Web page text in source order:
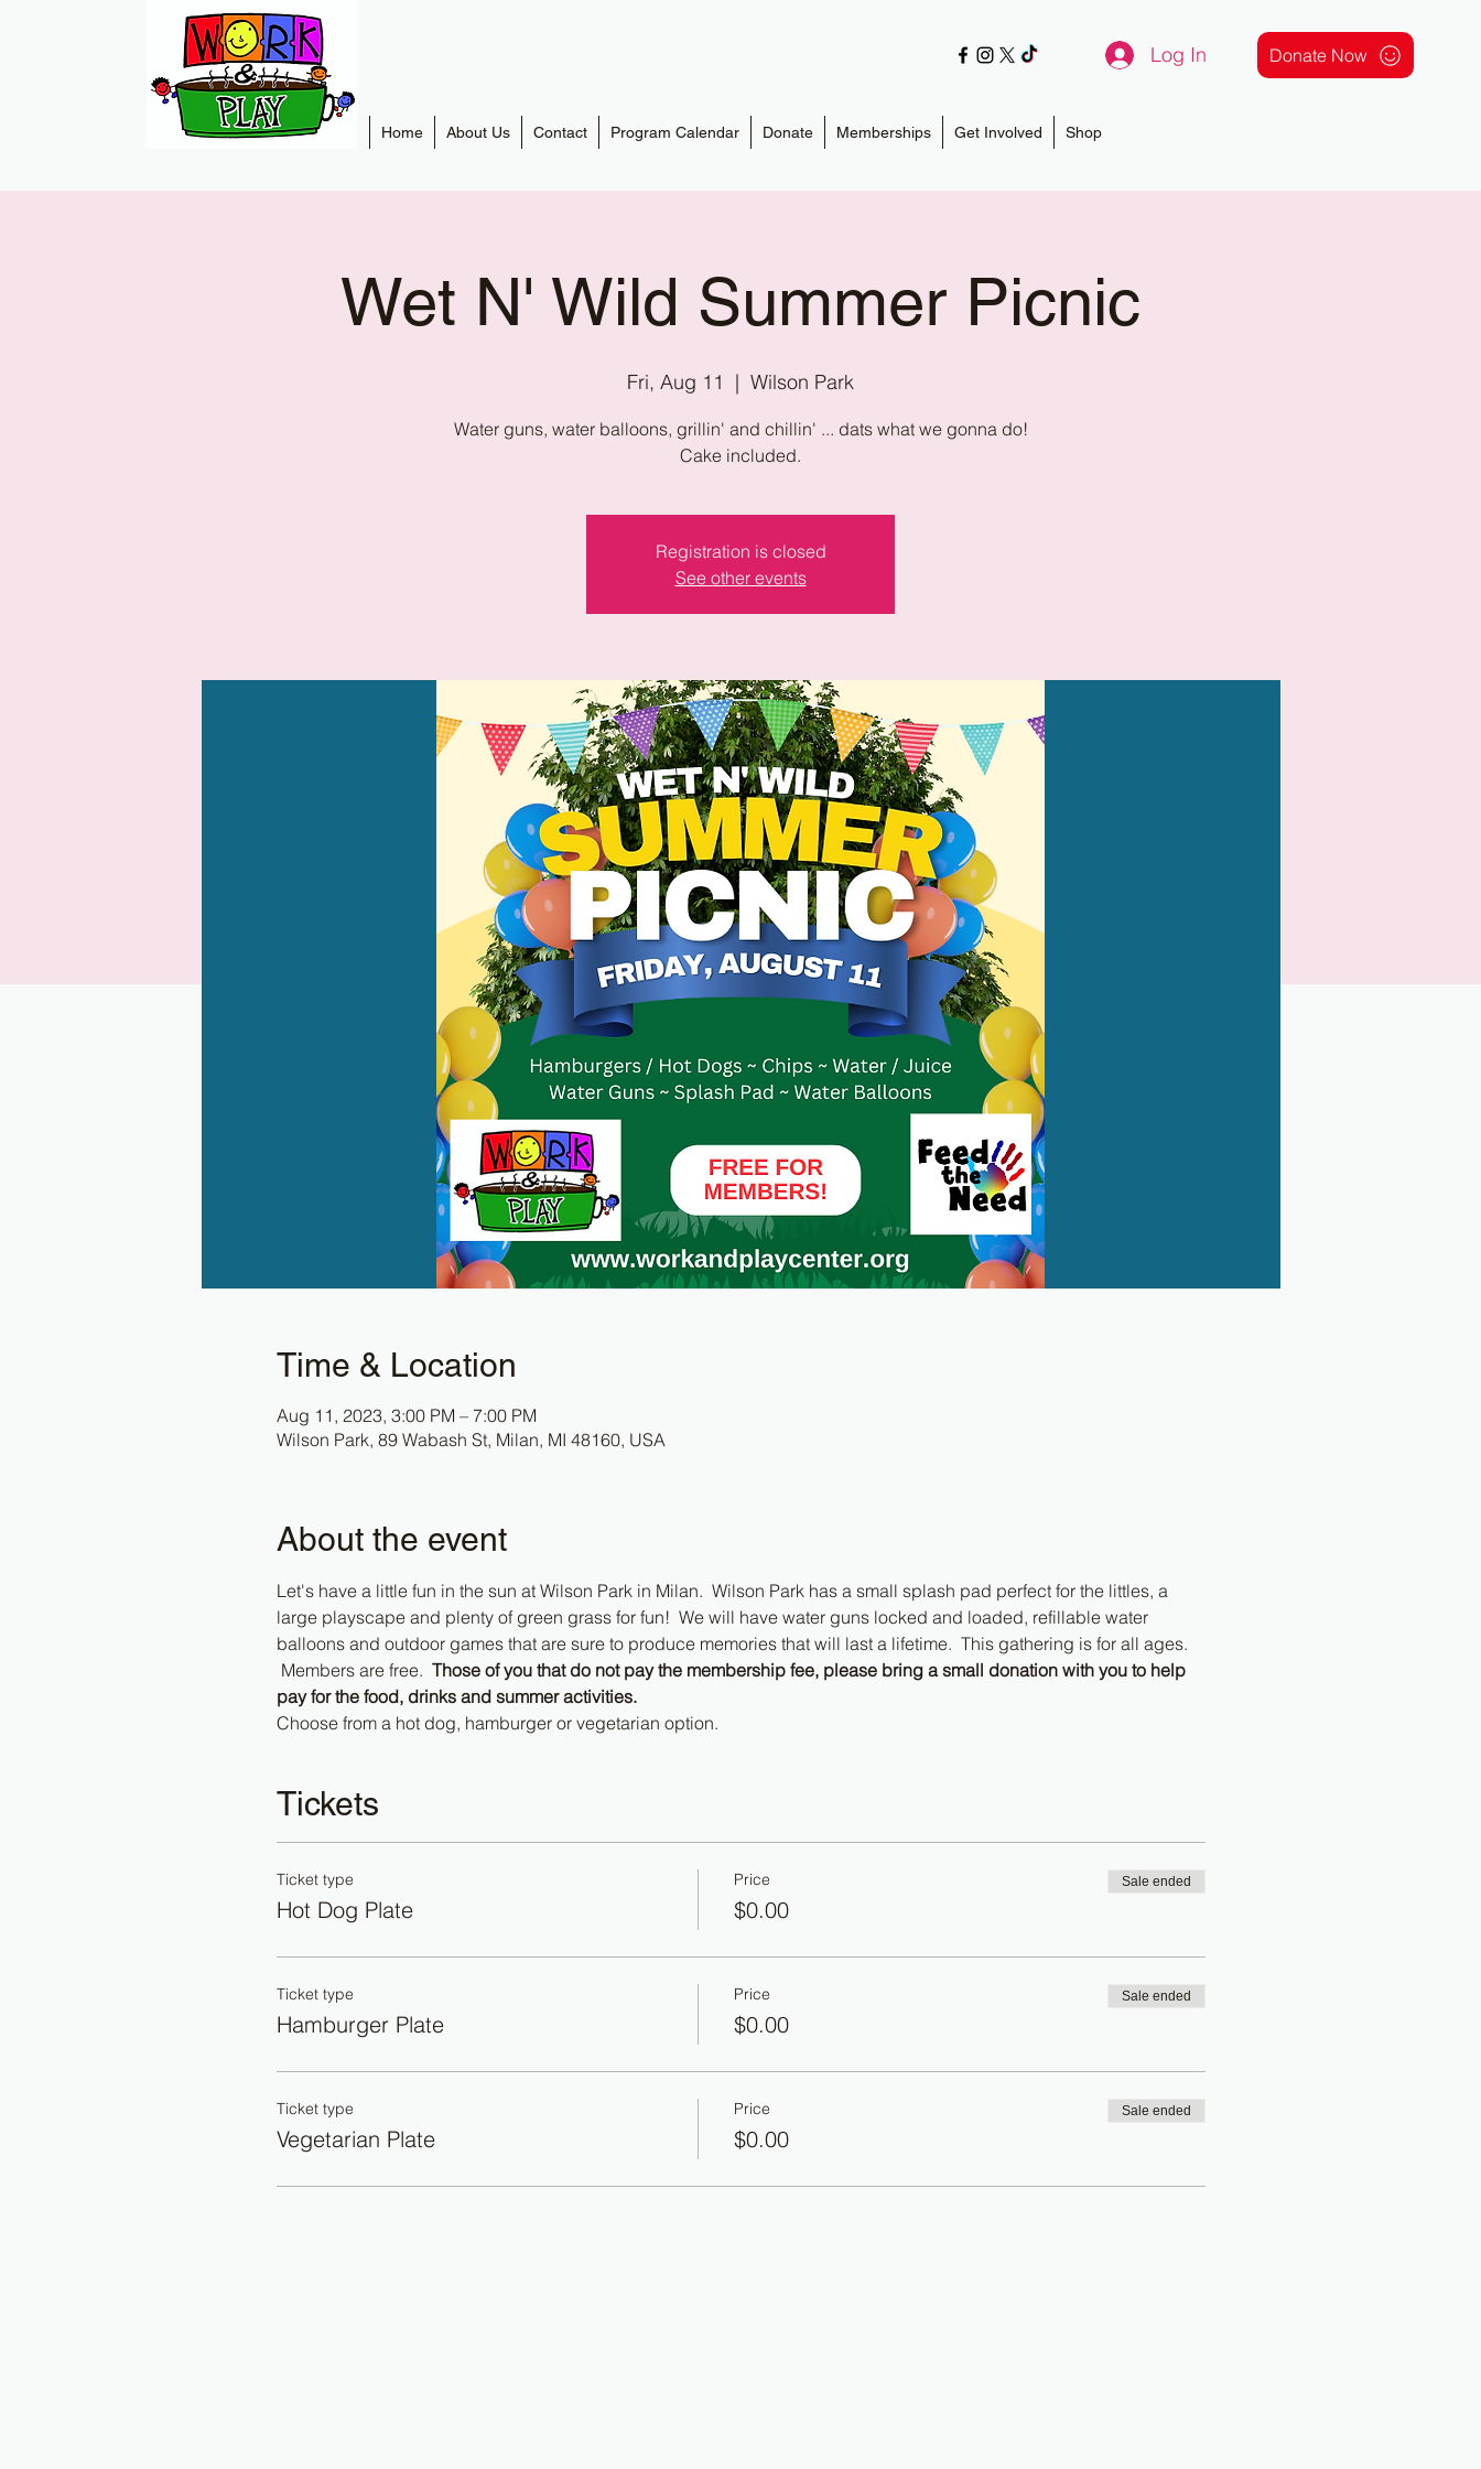
Log In Donate Now
Home About Us Contact Program Calendar Donate Memberships Get Involved Shop
Wet N' Wild Summer Picnic
Fri, Aug 11
  |
Wilson Park
Water guns, water balloons, grillin' and chillin' ... dats what we gonna do!
Cake included.
Registration is closed
See other events
Time & Location
Aug 11, 2023, 3:00 PM – 7:00 PM
Wilson Park, 89 Wabash St, Milan, MI 48160, USA
About the event
Let's have a little fun in the sun at Wilson Park in Milan.  Wilson Park has a small splash pad perfect for the littles, a
large playscape and plenty of green grass for fun!  We will have water guns locked and loaded, refillable water
balloons and outdoor games that are sure to produce memories that will last a lifetime.  This gathering is for all ages.
Members are free. Those of you that do not pay the membership fee, please bring a small donation with you to help
pay for the food, drinks and summer activities.
Choose from a hot dog, hamburger or vegetarian option.
Tickets
Ticket type
Hot Dog Plate
Price
$0.00
Sale ended
Ticket type
Hamburger Plate
Price
$0.00
Sale ended
Ticket type
Vegetarian Plate
Price
$0.00
Sale ended